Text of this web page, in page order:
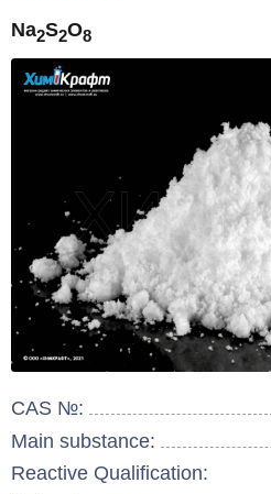
Na2S2O8
CAS №:
Main substance:
Reactive Qualification: